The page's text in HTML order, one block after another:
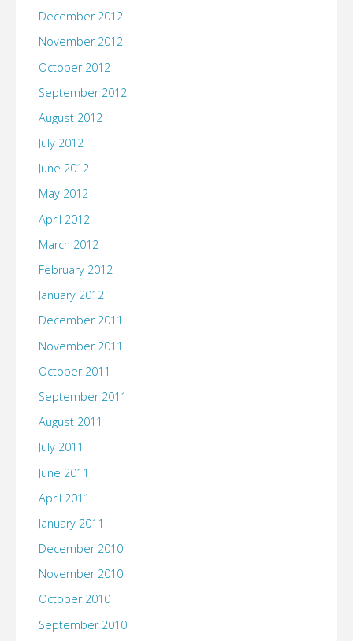
December 2012
November 2012
October 2012
September 2012
August 2012
July 2012
June 2012
May 2012
April 2012
March 2012
February 2012
January 2012
December 2011
November 2011
October 2011
September 2011
August 2011
July 2011
June 2011
April 2011
January 2011
December 2010
November 2010
October 2010
September 2010